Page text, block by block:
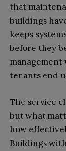
that
buildings
keeps
before they
tenants end
The service
but what
how
Buildings